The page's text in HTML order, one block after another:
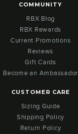
COMMUNITY
RBX Blog
RBX Rewards
Current Promotions
Reviews
Gift Cards
Become an Ambassador
CUSTOMER CARE
Sizing Guide
Shipping Policy
Return Policy